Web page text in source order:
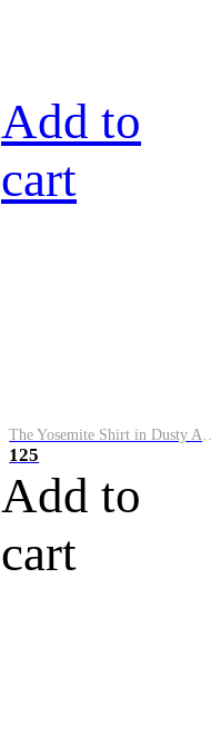
Add to
cart
125
Add to
cart